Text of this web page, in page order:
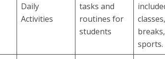
Daily
Activities
tasks and
routines for
students
classes,
sports.